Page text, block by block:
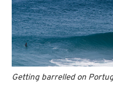
Getting barrelled on